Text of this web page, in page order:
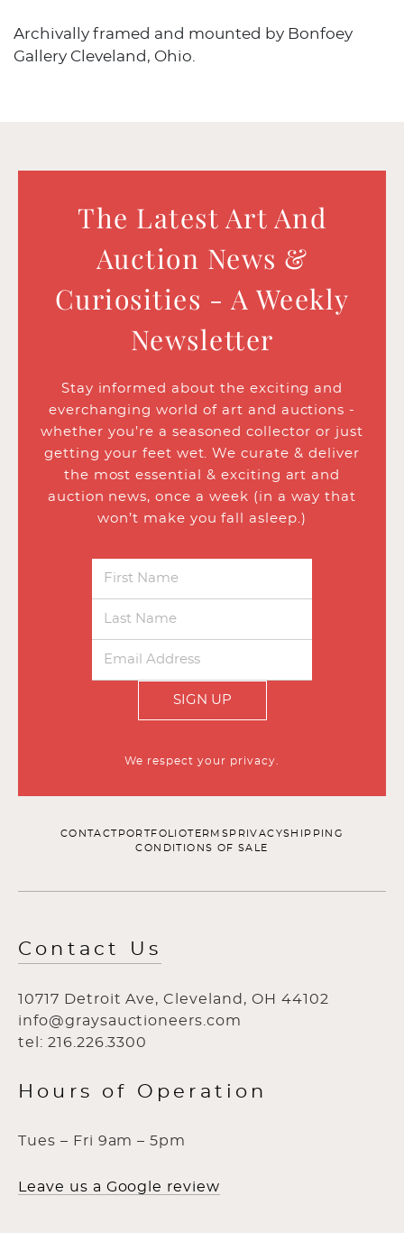
Archivally framed and mounted by Bonfoey
Gallery Cleveland, Ohio.
The Latest Art And
Auction News &
Curiosities - A Weekly
Newsletter
Stay informed about the exciting and
everchanging world of art and auctions -
whether you’re a seasoned collector or just
getting your feet wet. We curate & deliver
the most essential & exciting art and
auction news, once a week (in a way that
won’t make you fall asleep.)
SIGN UP
We respect your privacy.
CONTACT PORTFOLIOTERMS PRIVACYSHIPPING
CONDITIONS OF SALE
Contact Us
10717 Detroit Ave, Cleveland, OH 44102
info@graysauctioneers.com
tel: 216.226.3300
Hours of Operation
Tues – Fri 9am – 5pm
Leave us a Google review